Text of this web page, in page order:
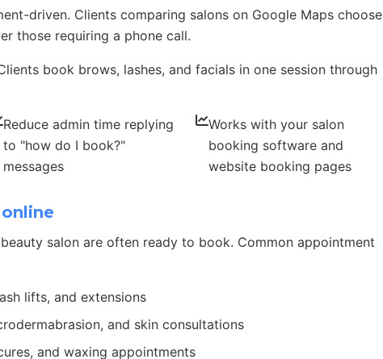
driven. Clients comparing salons on Google Maps choose
those requiring a phone call.
book brows, lashes, and facials in one session through
Reduce admin time replying
to "how do I book?"
messages
Works with your salon
booking software and
website booking pages
salon are often ready to book. Common appointment
lifts, and extensions
and skin consultations
and waxing appointments